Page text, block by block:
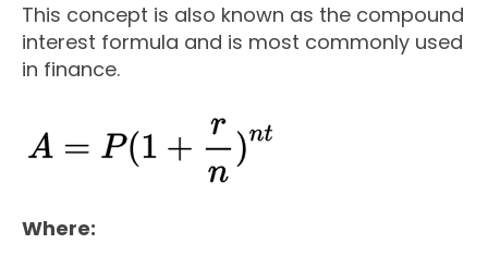
This concept is also known as the compound
interest formula and is most commonly used
in finance.
Where: